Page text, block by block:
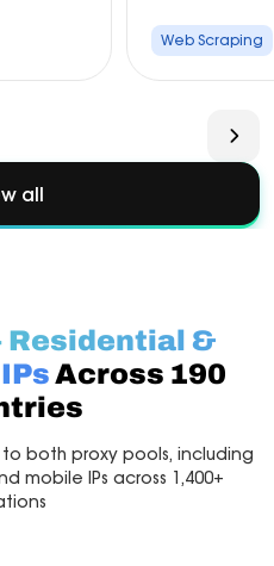
Web Scraping
all
Residential &
Across 190
both proxy pools, including
mobile IPs across 1,400+